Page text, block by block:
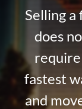
Selling
does
fastest
and